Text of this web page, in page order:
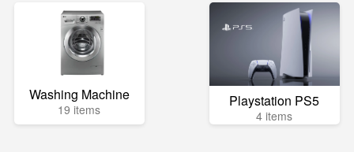
Washing Machine
19 items Playstation PS5
4 items